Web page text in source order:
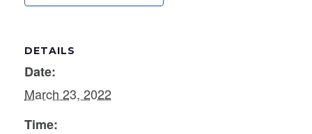
DETAILS
Date:
March 23, 2022
Time: